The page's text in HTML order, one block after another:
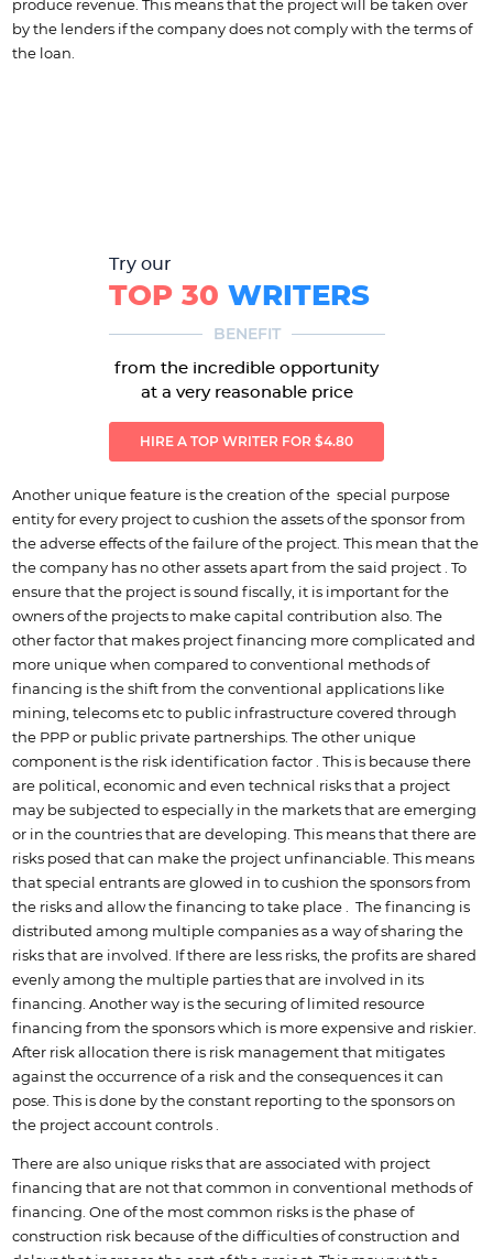
produce revenue. This means that the project will be taken over
by the lenders if the company does not comply with the terms of
the loan.
Try our
TOP 30 WRITERS
BENEFIT
from the incredible opportunity
at a very reasonable price
HIRE A TOP WRITER FOR $4.80
Another unique feature is the creation of the special purpose
entity for every project to cushion the assets of the sponsor from
the adverse effects of the failure of the project. This mean that the
the company has no other assets apart from the said project . To
ensure that the project is sound fiscally, it is important for the
owners of the projects to make capital contribution also. The
other factor that makes project financing more complicated and
more unique when compared to conventional methods of
financing is the shift from the conventional applications like
mining, telecoms etc to public infrastructure covered through
the PPP or public private partnerships. The other unique
component is the risk identification factor . This is because there
are political, economic and even technical risks that a project
may be subjected to especially in the markets that are emerging
or in the countries that are developing. This means that there are
risks posed that can make the project unfinanciable. This means
that special entrants are glowed in to cushion the sponsors from
the risks and allow the financing to take place . The financing is
distributed among multiple companies as a way of sharing the
risks that are involved. If there are less risks, the profits are shared
evenly among the multiple parties that are involved in its
financing. Another way is the securing of limited resource
financing from the sponsors which is more expensive and riskier.
After risk allocation there is risk management that mitigates
against the occurrence of a risk and the consequences it can
pose. This is done by the constant reporting to the sponsors on
the project account controls .
There are also unique risks that are associated with project
financing that are not that common in conventional methods of
financing. One of the most common risks is the phase of
construction risk because of the difficulties of construction and